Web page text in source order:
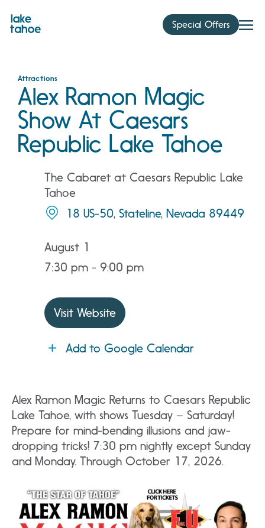
content
Special Offers
Attractions
Alex Ramon Magic
Show At Caesars
Republic Lake Tahoe
The Cabaret at Caesars Republic Lake
Tahoe
18 US-50, Stateline, Nevada 89449
August 1
7:30 pm - 9:00 pm
Visit Website
Add to Google Calendar
Alex Ramon Magic Returns to Caesars Republic
Lake Tahoe, with shows Tuesday – Saturday!
Prepare for mind-bending illusions and jaw-
dropping tricks! 7:30 pm nightly except Sunday
and Monday. Through October 17, 2026.